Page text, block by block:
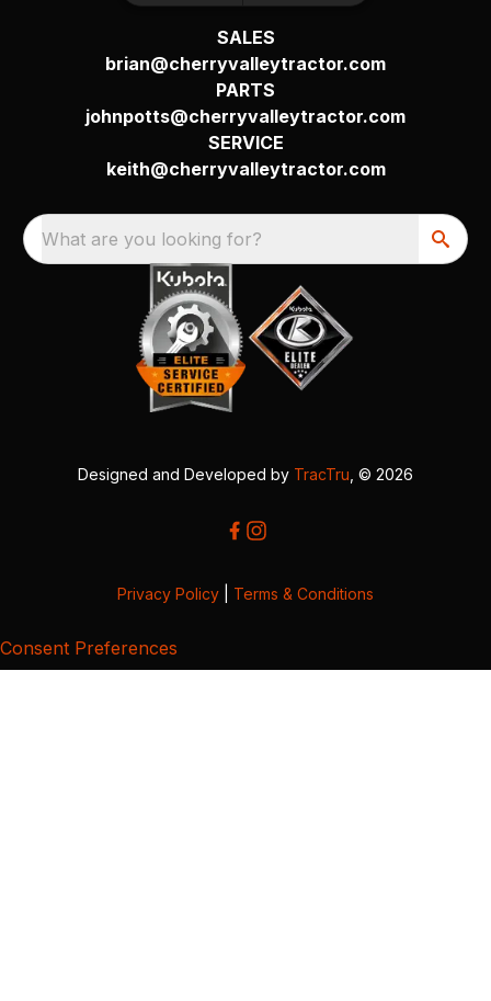
SALES
brian@cherryvalleytractor.com
PARTS
johnpotts@cherryvalleytractor.com
SERVICE
keith@cherryvalleytractor.com
What are you looking for?
Designed and Developed by TracTru , © 2026
Privacy Policy Terms & Conditions
Consent Preferences